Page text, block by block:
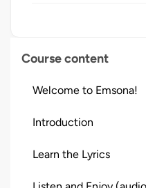
Course content
Welcome to Emsona!
Introduction
Learn the Lyrics